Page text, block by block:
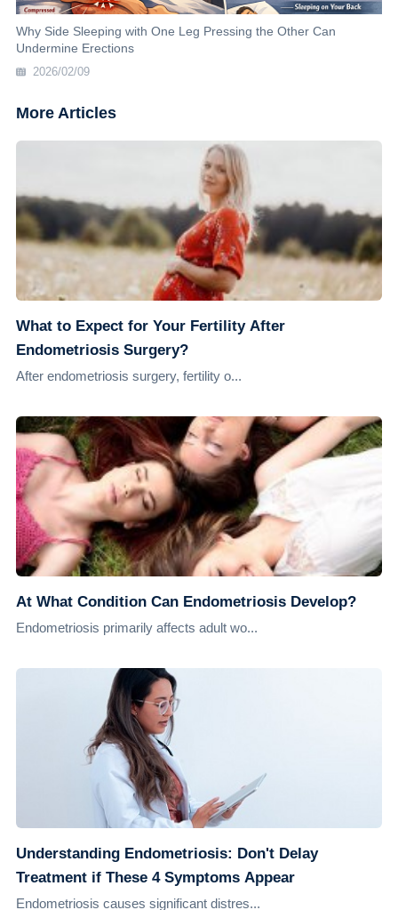
Why Side Sleeping with One Leg Pressing the Other Can
Undermine Erections
2026/02/09
More Articles
What to Expect for Your Fertility After
Endometriosis Surgery?
After endometriosis surgery, fertility o...
At What Condition Can Endometriosis Develop?
Endometriosis primarily affects adult wo...
Understanding Endometriosis: Don't Delay
Treatment if These 4 Symptoms Appear
Endometriosis causes significant distres...